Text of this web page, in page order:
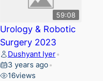
59:08
Urology & Robotic
Surgery 2023
Dushyant Iyer •
3 years ago •
16views